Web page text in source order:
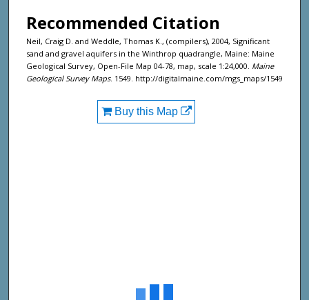
Recommended Citation
Neil, Craig D. and Weddle, Thomas K., (compilers), 2004, Significant
sand and gravel aquifers in the Winthrop quadrangle, Maine: Maine
Geological Survey, Open-File Map 04-78, map, scale 1:24,000. Maine
Geological Survey Maps. 1549. http://digitalmaine.com/mgs_maps/1549
Buy this Map